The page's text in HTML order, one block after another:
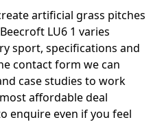
artificial grass pitches
LU6 1 varies
sport, specifications and
contact form we can
case studies to work
affordable deal
enquire even if you feel